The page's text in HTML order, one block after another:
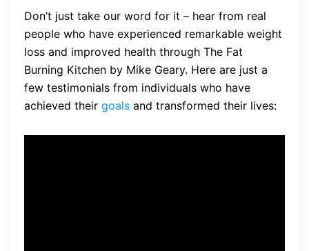
Don’t just take our word for it – hear from real
people who have experienced remarkable weight
loss and improved health through The Fat
Burning Kitchen by Mike Geary. Here are just a
few testimonials from individuals who have
achieved their goals and transformed their lives: